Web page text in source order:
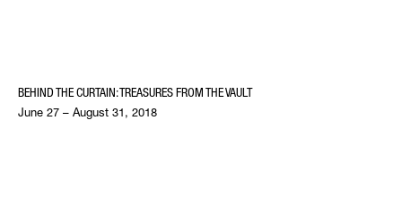
BEHIND THE CURTAIN: TREASURES FROM THE VAULT
June 27 – August 31, 2018